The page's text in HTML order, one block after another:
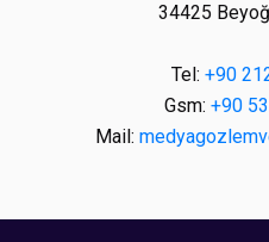
34425
Tel: +90
Gsm: +90
Mail: